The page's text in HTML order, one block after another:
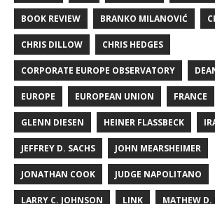
BOOK REVIEW BRANKO MILANOVIĆ
CHRIS DILLOW CHRIS HEDGES
CORPORATE EUROPE OBSERVATORY
EUROPE EUROPEAN UNION FRANCE
GLENN DIESEN HEINER FLASSBECK
JEFFREY D. SACHS JOHN MEARSHEIMER
JONATHAN COOK JUDGE NAPOLITANO
LARRY C. JOHNSON LINK MATHEW D.